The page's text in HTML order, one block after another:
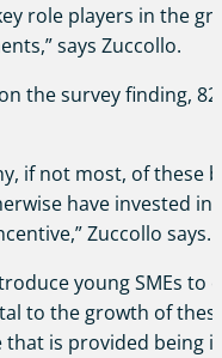
role players in the
says Zuccollo.
the survey finding,
if not most, of these
have invested
Zuccollo says.
young SMEs to
to the growth of
is provided being